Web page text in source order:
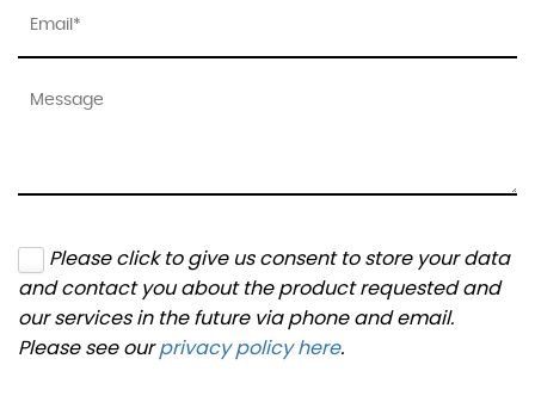
Please click to give us consent to store your data
and contact you about the product requested and
our services in the future via phone and email.
Please see ourprivacy policy here.